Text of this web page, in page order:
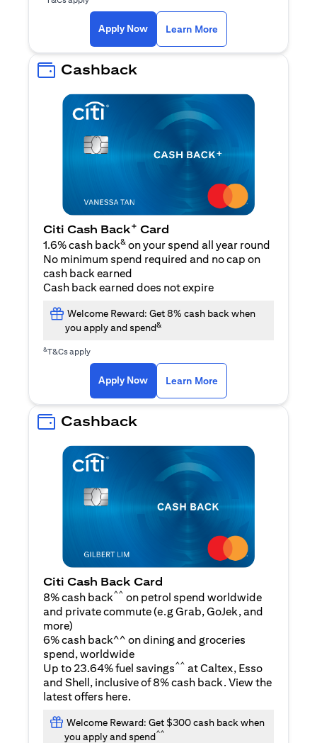
Apply Now Learn More
Cashback
Citi Cash Back+ Card
1.6% cash back& on your spend all year round
No minimum spend required and no cap on
cash back earned
Cash back earned does not expire
Welcome Reward: Get 8% cash back when
you apply and spend&
&T&Cs apply
Apply Now(opens in a new tab)
Learn More
Cashback
Citi Cash Back Card
8% cash back^^ on petrol spend worldwide
and private commute (e.g Grab, GoJek, and
more(opens in a new tab)
)
6% cash back^^ on dining and groceries
spend, worldwide
Up to 23.64% fuel savings^^ at Caltex, Esso
and Shell, inclusive of 8% cash back. View the
latest offers here.
Welcome Reward: Get $300 cash back when
you apply and spend^^